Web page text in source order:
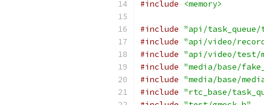
#include
<memory>
#include "api/task_queue/
#include "api/video/
#include "api/video/test/
#include "media/base/
#include "media/base/
#include "rtc_base/